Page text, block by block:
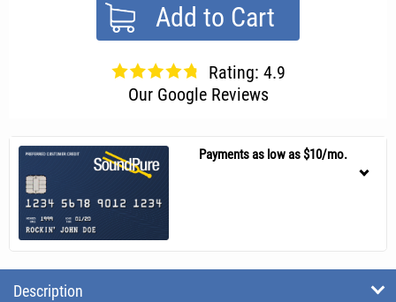
Add to Cart
Rating: 4.9
Our Google Reviews
Payments as low as $10/mo.
Description